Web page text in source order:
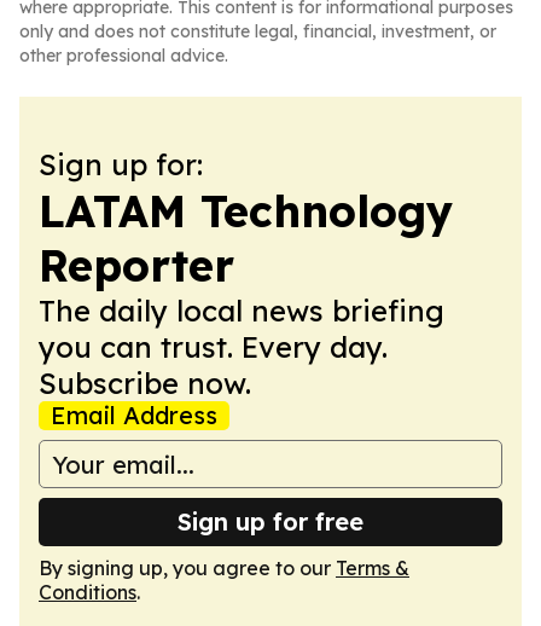
where appropriate. This content is for informational purposes
only and does not constitute legal, financial, investment, or
other professional advice.
Sign up for:
LATAM Technology
Reporter
The daily local news briefing
you can trust. Every day.
Subscribe now.
Email Address
Sign up for free
By signing up, you agree to our Terms &
Conditions.